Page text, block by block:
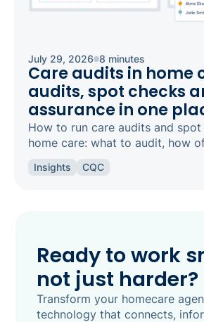
July 29, 2026 8 minutes
Care audits in home
audits, spot checks
assurance in one
How to run care audits and
home care: what to audit, how
inspection-ready.
Insights CQC
Ready to work
not just harder?
Transform your homecare
technology that connects,